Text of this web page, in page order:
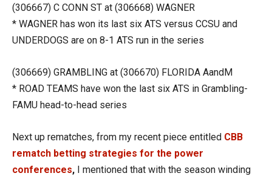
(306667) C CONN ST at (306668) WAGNER
* WAGNER has won its last six ATS versus CCSU and
UNDERDOGS are on 8-1 ATS run in the series
(306669) GRAMBLING at (306670) FLORIDA AandM
* ROAD TEAMS have won the last six ATS in Grambling-
FAMU head-to-head series
Next up rematches, from my recent piece entitled CBB
rematch betting strategies for the power
conferences, I mentioned that with the season winding